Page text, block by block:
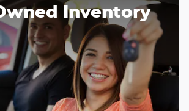
Inventory